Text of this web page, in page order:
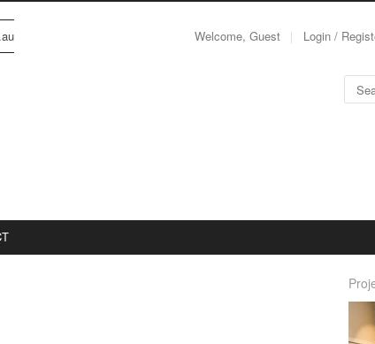
Welcome, Guest Login /